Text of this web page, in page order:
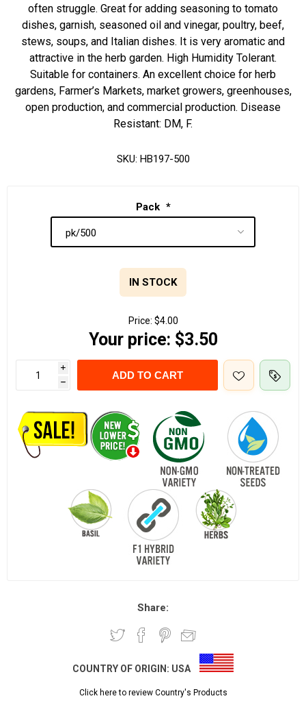
often struggle. Great for adding seasoning to tomato
dishes, garnish, seasoned oil and vinegar, poultry, beef,
stews, soups, and Italian dishes. It is very aromatic and
attractive in the herb garden. High Humidity Tolerant.
Suitable for containers. An excellent choice for herb
gardens, Farmer’s Markets, market growers, greenhouses,
open production, and commercial production. Disease
Resistant: DM, F.
SKU: HB197-500
Pack *
IN STOCK
Price: $4.00
Your price: $3.50
i
h
ADD TO CART
Share:
COUNTRY OF ORIGIN: USA
Click here to review Country's Products